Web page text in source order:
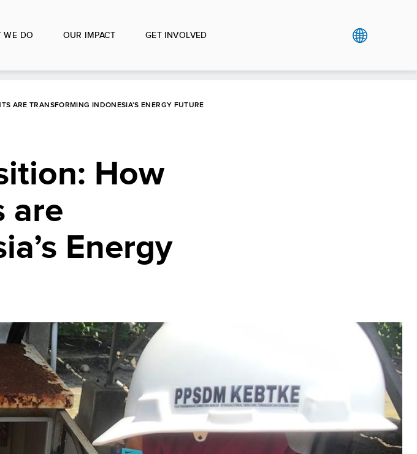
WE DO OUR IMPACT GET INVOLVED
ARE TRANSFORMING INDONESIA’S ENERGY FUTURE
How
are
Energy